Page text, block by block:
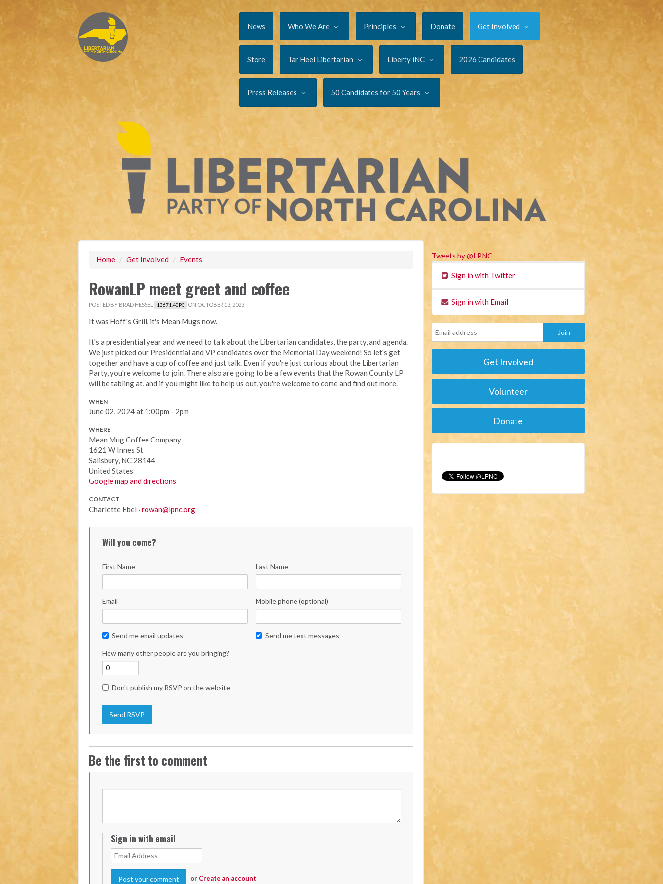
News Who We Are Principles Donate Get Involved
Store Tar Heel Libertarian Liberty iNC 2026 Candidates
Press Releases 50 Candidates for 50 Years
Home / Get Involved / Events
RowanLP meet greet and coffee
POSTED BY BRAD HESSEL 13671.40PC ON OCTOBER 13, 2023
It was Hoff's Grill, it's Mean Mugs now.
It's a presidential year and we need to talk about the Libertarian candidates, the party, and agenda.
We just picked our Presidential and VP candidates over the Memorial Day weekend! So let's get
together and have a cup of coffee and just talk. Even if you're just curious about the Libertarian
Party, you're welcome to join. There also are going to be a few events that the Rowan County LP
will be tabling at, and if you might like to help us out, you're welcome to come and find out more.
WHEN
June 02, 2024 at 1:00pm - 2pm
WHERE
Mean Mug Coffee Company
1621 W Innes St
Salisbury, NC 28144
United States
Google map and directions
CONTACT
Charlotte Ebel · rowan@lpnc.org
Will you come?
First Name Last Name
Email Mobile phone (optional)
Send me email updates Send me text messages
How many other people are you bringing?
Don't publish my RSVP on the website
Be the first to comment
Sign in with email
or Create an account
Tweets by @LPNC
Sign in with Twitter
Sign in with Email
Get Involved
Volunteer
Donate